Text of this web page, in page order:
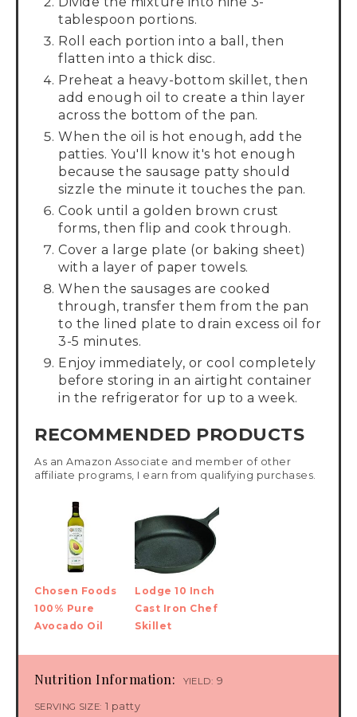
tablespoon portions.
Roll each portion into a ball, then
flatten into a thick disc.
Preheat a heavy-bottom skillet, then
add enough oil to create a thin layer
across the bottom of the pan.
When the oil is hot enough, add the
patties. You'll know it's hot enough
because the sausage patty should
sizzle the minute it touches the pan.
Cook until a golden brown crust
forms, then flip and cook through.
Cover a large plate (or baking sheet)
with a layer of paper towels.
When the sausages are cooked
through, transfer them from the pan
to the lined plate to drain excess oil for
3-5 minutes.
Enjoy immediately, or cool completely
before storing in an airtight container
in the refrigerator for up to a week.
RECOMMENDED PRODUCTS
As an Amazon Associate and member of other
affiliate programs, I earn from qualifying purchases.
Chosen Foods
100% Pure
Avocado Oil
Lodge 10 Inch
Cast Iron Chef
Skillet
Nutrition Information: YIELD: 9
SERVING SIZE: 1 patty